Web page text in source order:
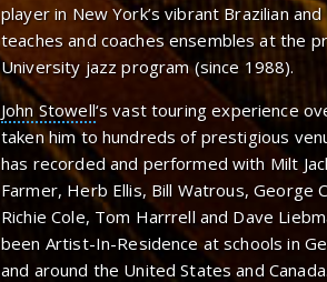
player in New York’s vibrant Brazilian
teaches and coaches ensembles at the
University jazz program (since 1988).
John Stowell‘s vast touring experience
taken him to hundreds of prestigious
has recorded and performed with Milt
Farmer, Herb Ellis, Bill Watrous, George
Richie Cole, Tom Harrrell and Dave
been Artist-In-Residence at schools in
and around the United States and Canada.